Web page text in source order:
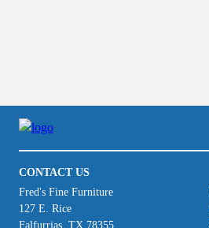
CONTACT US
Fred's Fine Furniture
127 E. Rice
Falfurrias, TX 78355